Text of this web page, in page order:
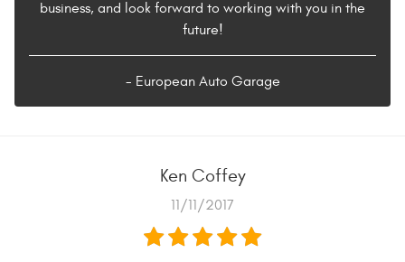
business, and look forward to working with you in the
future!
- European Auto Garage
Ken Coffey
11/11/2017